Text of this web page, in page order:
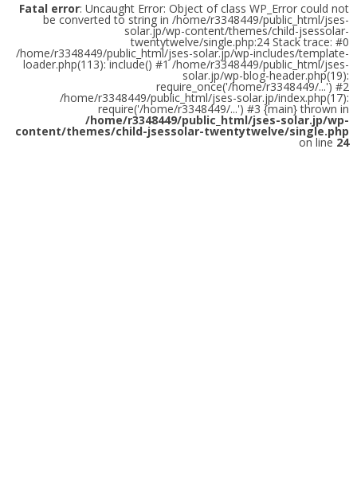
Fatal error: Uncaught Error: Object of class WP_Error could not
be converted to string in /home/r3348449/public_html/jses-
solar.jp/wp-content/themes/child-jsessolar-
twentytwelve/single.php:24 Stack trace: #0
/home/r3348449/public_html/jses-solar.jp/wp-includes/template-
loader.php(113): include() #1 /home/r3348449/public_html/jses-
solar.jp/wp-blog-header.php(19):
require_once('/home/r3348449/...') #2
/home/r3348449/public_html/jses-solar.jp/index.php(17):
require('/home/r3348449/...') #3 {main} thrown in
/home/r3348449/public_html/jses-solar.jp/wp-
content/themes/child-jsessolar-twentytwelve/single.php
on line 24